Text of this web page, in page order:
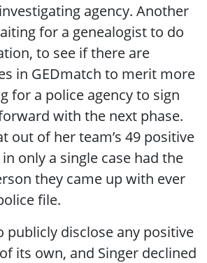
agency. Another
for a genealogist to do
to see if there are
in GEDmatch to merit more
for a police agency to sign
with the next phase.
out of her team’s 49 positive
only a single case had the
they came up with ever
file.
publicly disclose any positive
its own, and Singer declined